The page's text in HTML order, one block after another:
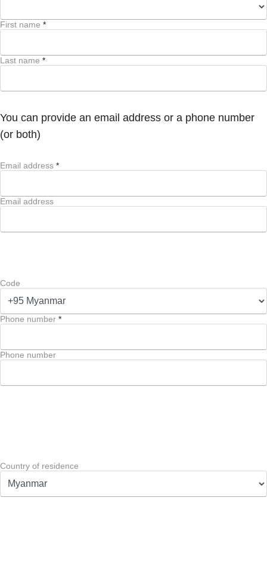
First name *
Last name *
You can provide an email address or a phone number
(or both)
Email address *
Email address
Code
Phone number *
Phone number
Country of residence